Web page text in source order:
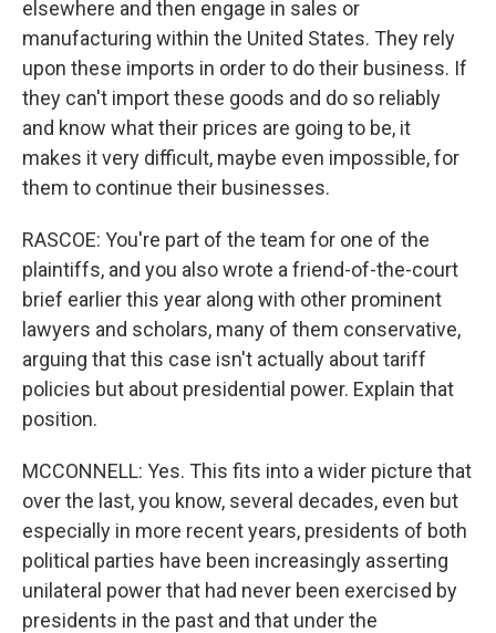
elsewhere and then engage in sales or
manufacturing within the United States. They rely
upon these imports in order to do their business. If
they can't import these goods and do so reliably
and know what their prices are going to be, it
makes it very difficult, maybe even impossible, for
them to continue their businesses.
RASCOE: You're part of the team for one of the
plaintiffs, and you also wrote a friend-of-the-court
brief earlier this year along with other prominent
lawyers and scholars, many of them conservative,
arguing that this case isn't actually about tariff
policies but about presidential power. Explain that
position.
MCCONNELL: Yes. This fits into a wider picture that
over the last, you know, several decades, even but
especially in more recent years, presidents of both
political parties have been increasingly asserting
unilateral power that had never been exercised by
presidents in the past and that under the